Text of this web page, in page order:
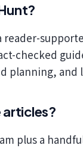
checked
planning,
articles?
plus a